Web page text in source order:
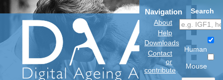
Navigation
About
Help
Downloads
Contact
or
contribute
Search
Human
Mouse